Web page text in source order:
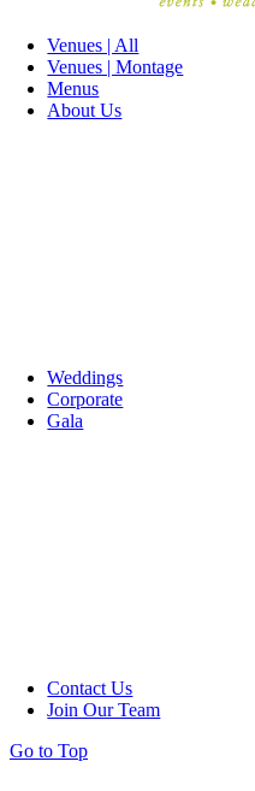
Venues | All
Venues | Montage
Menus
About Us
Weddings
Corporate
Gala
Contact Us
Join Our Team
Go to Top